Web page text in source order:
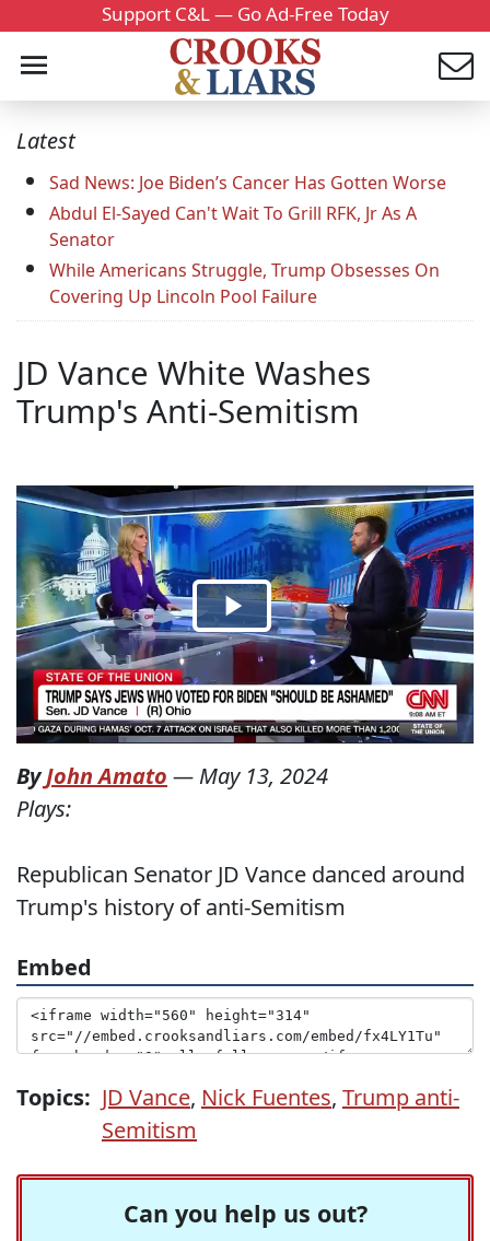
Support C&L — Go Ad-Free Today
Latest
Sad News: Joe Biden’s Cancer Has Gotten Worse
Abdul El-Sayed Can't Wait To Grill RFK, Jr As A
Senator
While Americans Struggle, Trump Obsesses On
Covering Up Lincoln Pool Failure
JD Vance White Washes
Trump's Anti-Semitism
ByJohn Amato — May 13, 2024
Plays:
Republican Senator JD Vance danced around
Trump's history of anti-Semitism
Embed
Topics: JD Vance, Nick Fuentes, Trump anti-
Semitism
Can you help us out?